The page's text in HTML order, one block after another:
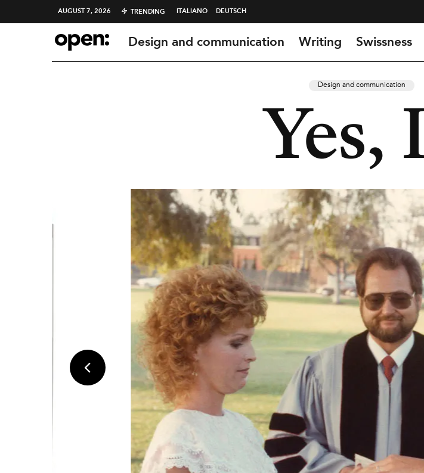
AUGUST 7, 2026 TRENDING ITALIANO DEUTSCH
Design and communication Writing Swissness
Design and communication
Yes,